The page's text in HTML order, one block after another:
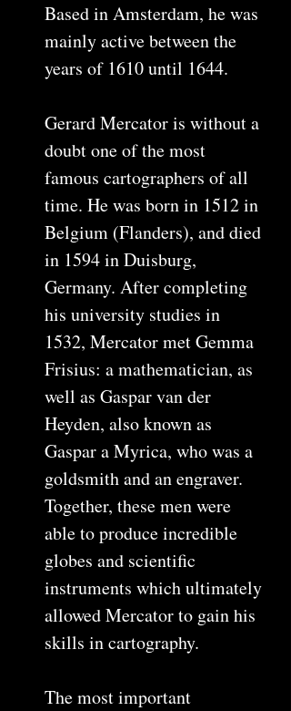
Based in Amsterdam, he was
mainly active between the
years of 1610 until 1644.
Gerard Mercator is without a
doubt one of the most
famous cartographers of all
time. He was born in 1512 in
Belgium (Flanders), and died
in 1594 in Duisburg,
Germany. After completing
his university studies in
1532, Mercator met Gemma
Frisius: a mathematician, as
well as Gaspar van der
Heyden, also known as
Gaspar a Myrica, who was a
goldsmith and an engraver.
Together, these men were
able to produce incredible
globes and scientific
instruments which ultimately
allowed Mercator to gain his
skills in cartography.
The most important